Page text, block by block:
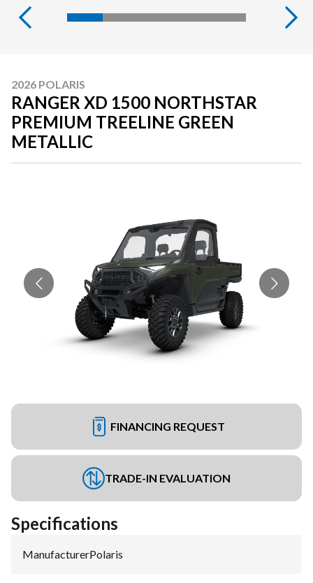
2026 POLARIS
RANGER XD 1500 NORTHSTAR
PREMIUM TREELINE GREEN
METALLIC
FINANCING REQUEST
TRADE-IN EVALUATION
Specifications
Manufacturer:Polaris